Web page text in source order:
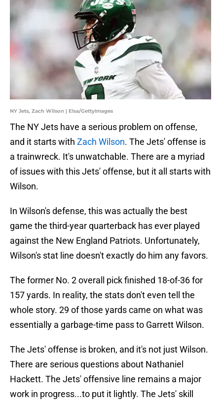
NY Jets, Zach Wilson | Elsa/GettyImages
The NY Jets have a serious problem on offense,
and it starts with Zach Wilson. The Jets' offense is
a trainwreck. It's unwatchable. There are a myriad
of issues with this Jets' offense, but it all starts with
Wilson.
In Wilson's defense, this was actually the best
game the third-year quarterback has ever played
against the New England Patriots. Unfortunately,
Wilson's stat line doesn't exactly do him any favors.
The former No. 2 overall pick finished 18-of-36 for
157 yards. In reality, the stats don't even tell the
whole story. 29 of those yards came on what was
essentially a garbage-time pass to Garrett Wilson.
The Jets' offense is broken, and it's not just Wilson.
There are serious questions about Nathaniel
Hackett. The Jets' offensive line remains a major
work in progress...to put it lightly. The Jets' skill